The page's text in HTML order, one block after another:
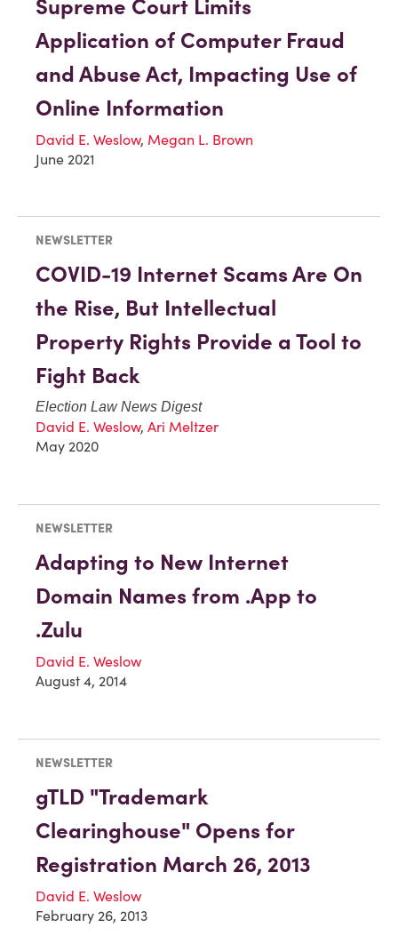
Supreme Court Limits
Application of Computer Fraud
and Abuse Act, Impacting Use of
Online Information
David E. Weslow, Megan L. Brown
June 2021
NEWSLETTER
COVID-19 Internet Scams Are On
the Rise, But Intellectual
Property Rights Provide a Tool to
Fight Back
Election Law News Digest
David E. Weslow, Ari Meltzer
May 2020
NEWSLETTER
Adapting to New Internet
Domain Names from .App to
.Zulu
David E. Weslow
August 4, 2014
NEWSLETTER
gTLD "Trademark
Clearinghouse" Opens for
Registration March 26, 2013
David E. Weslow
February 26, 2013